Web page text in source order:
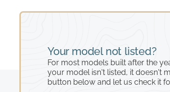
Your model not listed?
For most models built after the
your model isn't listed, it doesn't
button below and let us check it